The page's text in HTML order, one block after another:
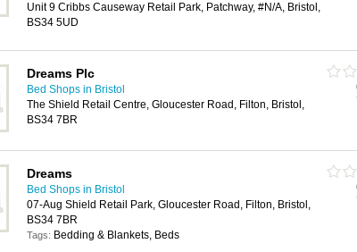
Unit 9 Cribbs Causeway Retail Park, Patchway, #N/A, Bristol,
BS34 5UD
Dreams Plc
Bed Shops in Bristol
The Shield Retail Centre, Gloucester Road, Filton, Bristol,
BS34 7BR
Dreams
Bed Shops in Bristol
07-Aug Shield Retail Park, Gloucester Road, Filton, Bristol,
BS34 7BR
Tags: Bedding & Blankets, Beds